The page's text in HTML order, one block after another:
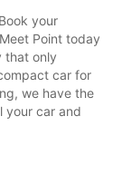
your
Point today
that only
car for
we have the
your car and